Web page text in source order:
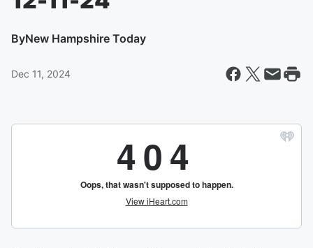
ByNew Hampshire Today
Dec 11, 2024